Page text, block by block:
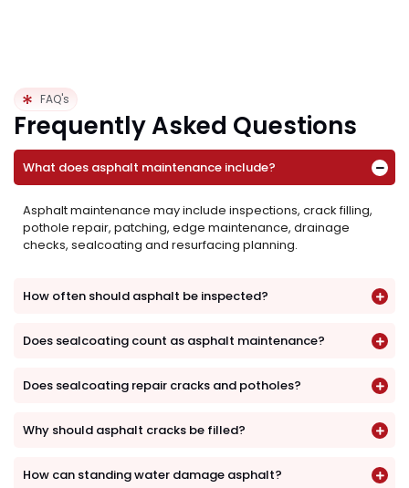
FAQ's
Frequently Asked Questions
What does asphalt maintenance include?
Asphalt maintenance may include inspections, crack filling,
pothole repair, patching, edge maintenance, drainage
checks, sealcoating and resurfacing planning.
How often should asphalt be inspected?
Does sealcoating count as asphalt maintenance?
Does sealcoating repair cracks and potholes?
Why should asphalt cracks be filled?
How can standing water damage asphalt?